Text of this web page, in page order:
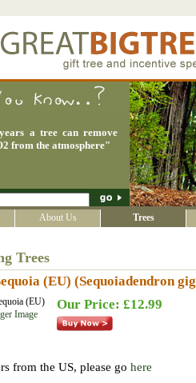
a tree can remove
from the atmosphere"
About Us Trees
Trees
(EU) (Sequoiadendron
Image
Our Price: £12.99
from the US, please go here